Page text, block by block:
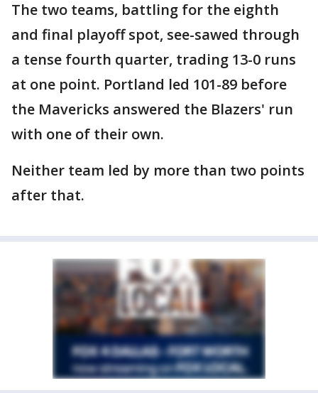
The two teams, battling for the eighth
and final playoff spot, see-sawed through
a tense fourth quarter, trading 13-0 runs
at one point. Portland led 101-89 before
the Mavericks answered the Blazers' run
with one of their own.
Neither team led by more than two points
after that.